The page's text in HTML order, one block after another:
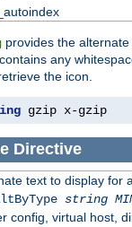
provides the
contains any
the icon.
gzip x-gzip
Directive
text to display for
string
config, virtual host,